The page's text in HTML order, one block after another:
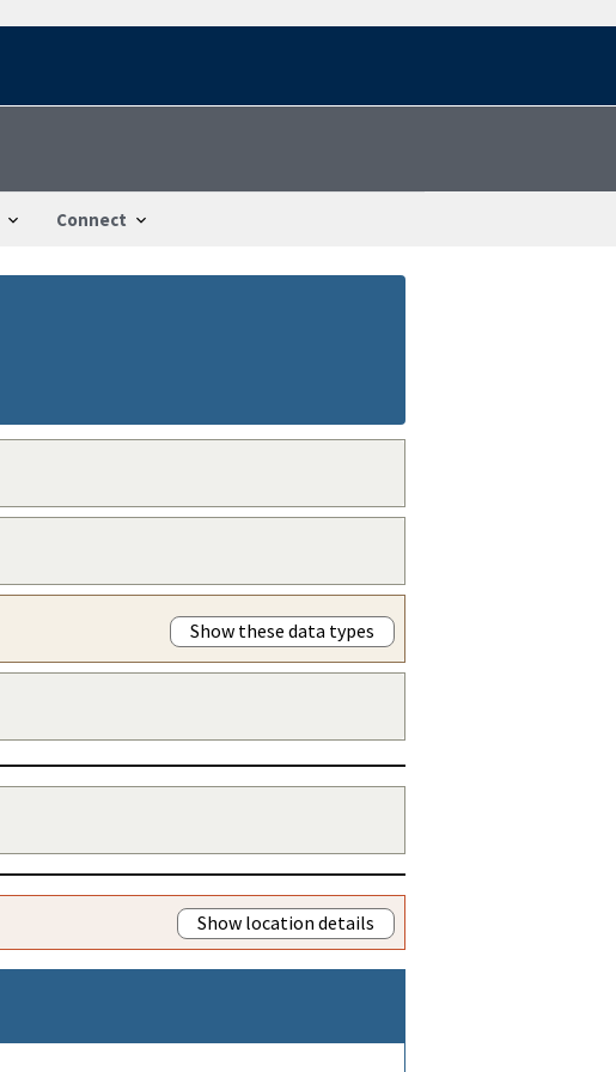
Connect
Show these data types
Show location details